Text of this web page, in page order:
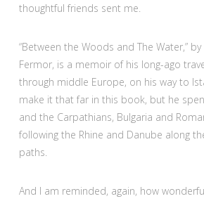
thoughtful friends sent me.
“Between the Woods and The Water,” by
Fermor, is a memoir of his long-ago
through middle Europe, on his way to
make it that far in this book, but he
and the Carpathians, Bulgaria and
following the Rhine and Danube along
paths.
And I am reminded, again, how